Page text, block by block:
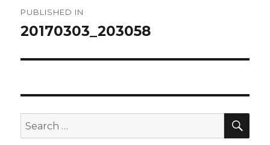
navigation
PUBLISHED IN
20170303_203058
Search
for: